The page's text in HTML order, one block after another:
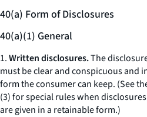
40(a) Form of Disclosures
40(a)(1) General
1.Written disclosures.The
must be clear and conspicuous and
form the consumer can keep. (See
(3) for special rules when
are given in a retainable form.)